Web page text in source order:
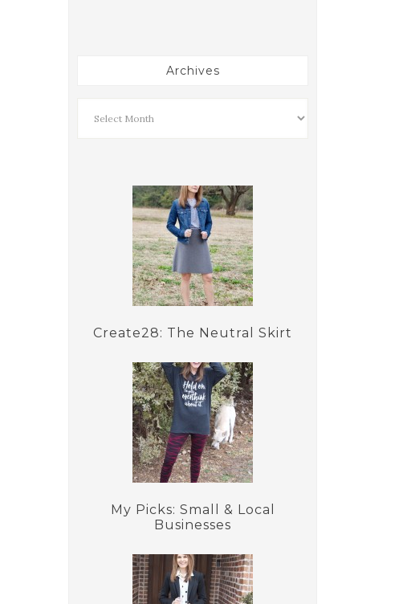
Archives
Create28: The Neutral Skirt
My Picks: Small & Local
Businesses